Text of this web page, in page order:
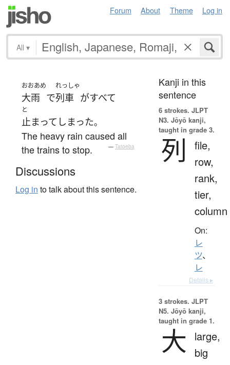
Forum About Theme Log in
All ▾
おおあめ
大雨 で
れっしゃ
列車 がすべて
と
止まって しまった。
The heavy rain caused all
the trains to stop.
— Tatoeba
Discussions
Log in to talk about this sentence.
Kanji in this
sentence
6 strokes. JLPT
N3. Jōyō kanji,
taught in grade 3.
列
file,
row,
rank,
tier,
column
On:
レ
ツ、
レ
Details ▸
3 strokes. JLPT
N5. Jōyō kanji,
taught in grade 1.
大
large,
big